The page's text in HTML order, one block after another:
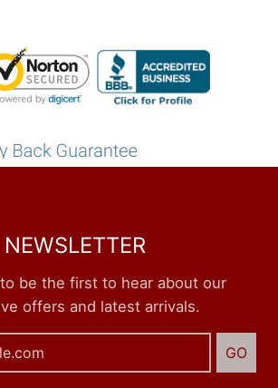
NEWSLETTER
be the first to hear about our
offers and latest arrivals.
GO